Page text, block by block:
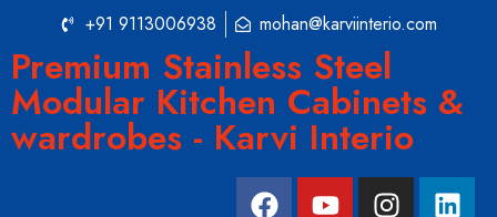
+91 9113006938 mohan@karviinterio.com
Premium Stainless Steel
Modular Kitchen Cabinets &
wardrobes - Karvi Interio